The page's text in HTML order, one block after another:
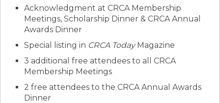
Acknowledgment at CRCA Membership
Meetings, Scholarship Dinner & CRCA Annual
Awards Dinner
Special listing in CRCA TodayMagazine
3 additional free attendees to all CRCA
Membership Meetings
2 free attendees to the CRCA Annual Awards
Dinner